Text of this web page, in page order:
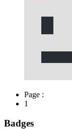
Page :
1
Badges